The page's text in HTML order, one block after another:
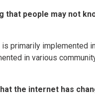
that people may not
is primarily implemented
in various
the internet has